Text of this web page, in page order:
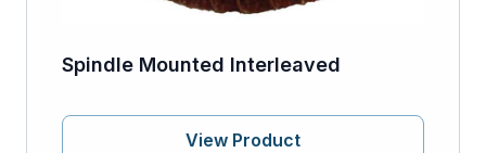
Spindle Mounted Interleaved
View Product